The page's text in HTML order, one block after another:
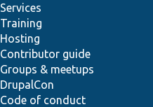
Services
Training
Hosting
Contributor guide
Groups & meetups
DrupalCon
Code of conduct